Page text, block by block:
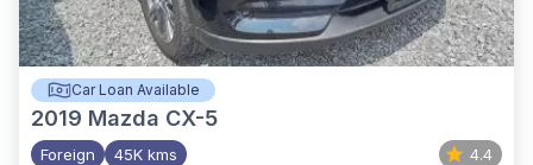
Car Loan Available
2019 Mazda CX-5
Foreign 45K kms 4.4